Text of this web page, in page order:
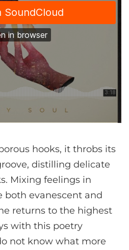
hooks, it throbs its
distilling delicate
Mixing feelings in
both evanescent and
returns to the highest
with this poetry
not know what more